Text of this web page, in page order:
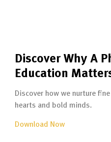
Discover Why A
Education
Discover how we nurture
hearts and bold minds.
Download Now